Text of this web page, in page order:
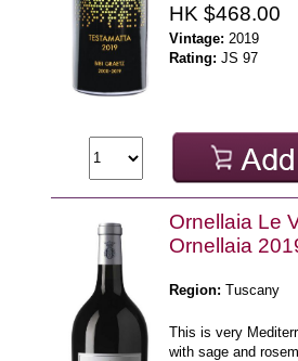
HK $468.00
Vintage: 2019
Rating: JS 97
Ornellaia Le
Ornellaia
Region: Tuscany
This is very
with sage and